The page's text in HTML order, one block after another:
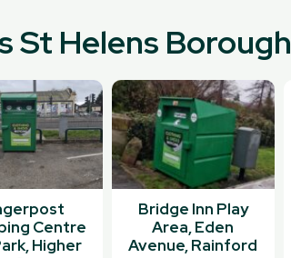
St Helens Borough
Centre
Higher
Bridge Inn Play
Area, Eden
Avenue, Rainford